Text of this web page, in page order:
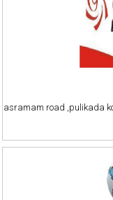
asramam road ,pulikada